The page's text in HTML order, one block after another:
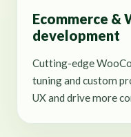
Ecommerce &
development
Cutting-edge
tuning and custom
UX and drive more